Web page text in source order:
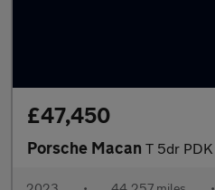
£47,450
Porsche Macan T 5dr PDK